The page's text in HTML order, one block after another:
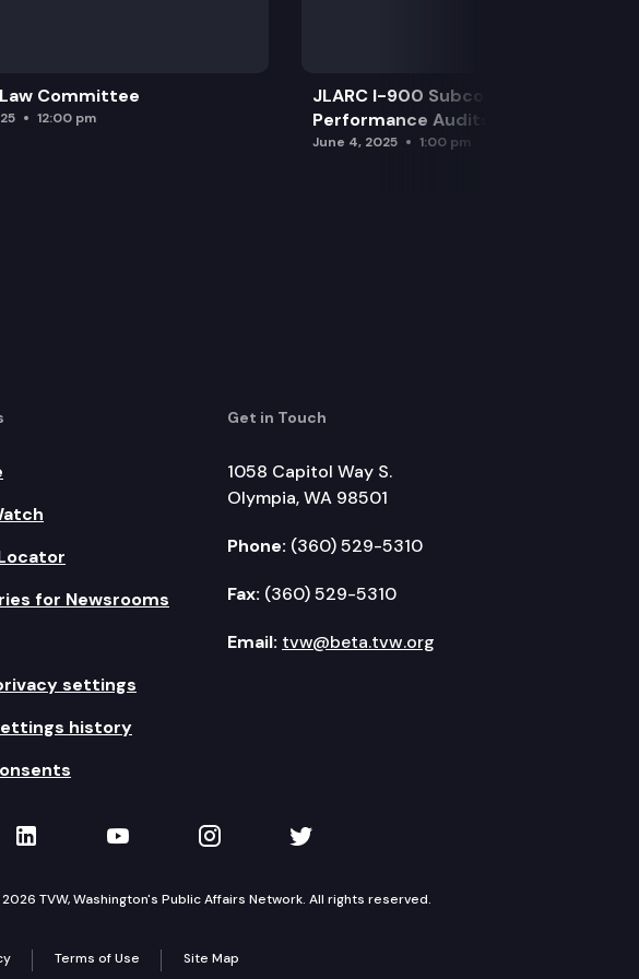
Committee
12:00 pm
JLARC I-900 Subcommittee for SAO
Performance Audits
June 4, 2025 1:00 pm
for Newsrooms
settings
history
Get in Touch
1058 Capitol Way S.
Olympia, WA 98501
Phone: (360) 529-5310
Fax: (360) 529-5310
Email: tvw@beta.tvw.org
Facebook
TVW on LinkedIn
TVW on YouTube
TVW on Instagram
TVW on Twitter
TVW, Washington's Public Affairs Network. All rights reserved.
Terms of Use Site Map